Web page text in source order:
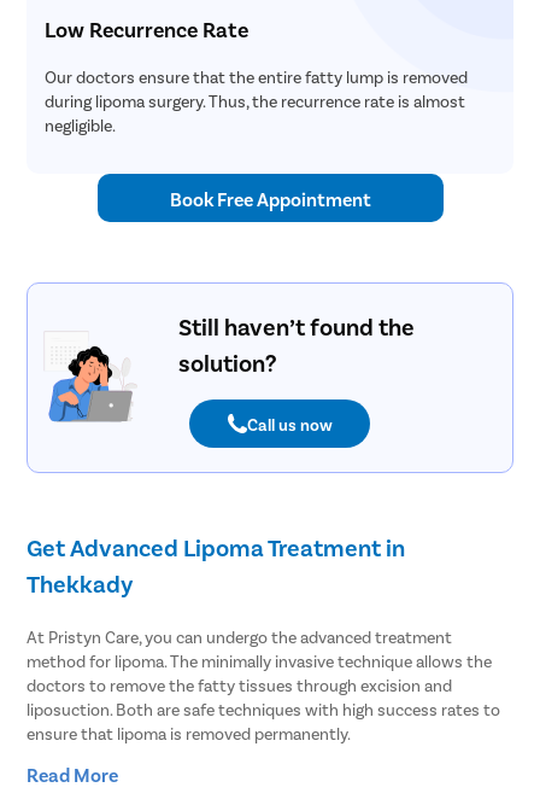
Low Recurrence Rate
Our doctors ensure that the entire fatty lump is removed
during lipoma surgery. Thus, the recurrence rate is almost
negligible.
Book Free Appointment
Still haven’t found the
solution?
Call us now
Get Advanced Lipoma Treatment in
Thekkady
At Pristyn Care, you can undergo the advanced treatment
method for lipoma. The minimally invasive technique allows the
doctors to remove the fatty tissues through excision and
liposuction. Both are safe techniques with high success rates to
ensure that lipoma is removed permanently.
Lipoma affects at least 1% of people across the globe. People
Read More